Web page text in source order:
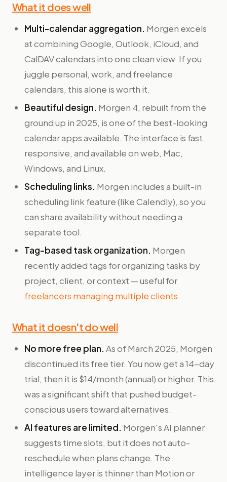
What it does well
Multi-calendar aggregation. Morgen excels
at combining Google, Outlook, iCloud, and
CalDAV calendars into one clean view. If you
juggle personal, work, and freelance
calendars, this alone is worth it.
Beautiful design. Morgen 4, rebuilt from the
ground up in 2025, is one of the best-looking
calendar apps available. The interface is fast,
responsive, and available on web, Mac,
Windows, and Linux.
Scheduling links. Morgen includes a built-in
scheduling link feature (like Calendly), so you
can share availability without needing a
separate tool.
Tag-based task organization. Morgen
recently added tags for organizing tasks by
project, client, or context — useful for
freelancers managing multiple clients.
What it doesn't do well
No more free plan. As of March 2025, Morgen
discontinued its free tier. You now get a 14-day
trial, then it is $14/month (annual) or higher. This
was a significant shift that pushed budget-
conscious users toward alternatives.
AI features are limited. Morgen's AI planner
suggests time slots, but it does not auto-
reschedule when plans change. The
intelligence layer is thinner than Motion or